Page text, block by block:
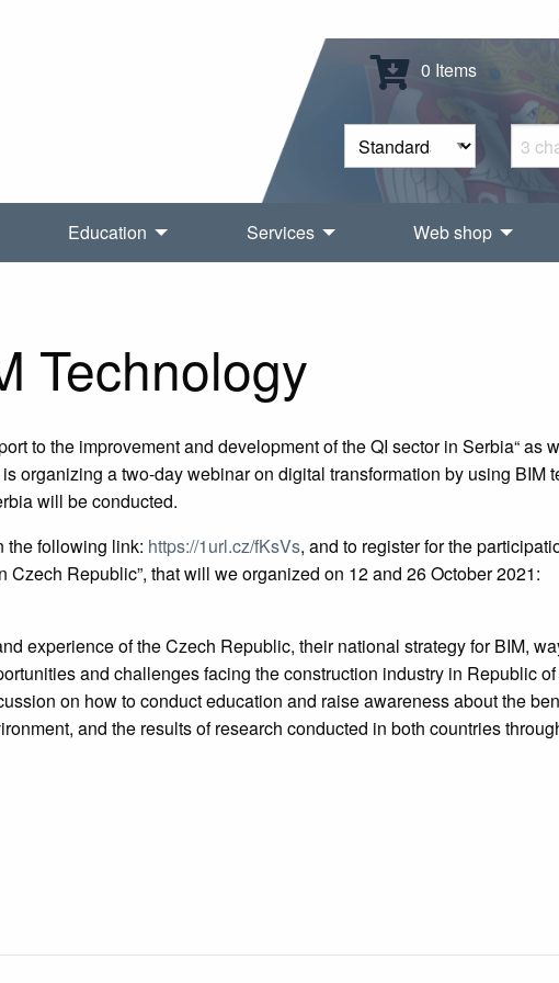
0 Items
Education Services Web shop
Technology
to the improvement and development of the QI sector in Serbia“ as
organizing a two-day webinar on digital transformation by using BIM
will be conducted.
the following link: https://1url.cz/fKsVs, and to register for the
Republic”, that will we organized on 12 and 26 October 2021:
experience of the Czech Republic, their national strategy for BIM,
and challenges facing the construction industry in Republic
on how to conduct education and raise awareness about the
and the results of research conducted in both countries